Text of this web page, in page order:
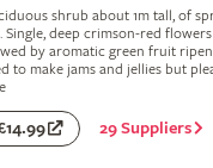
shrub about 1m tall, of
Single, deep crimson-red
by aromatic green fruit
to make jams and jellies but
29 Suppliers